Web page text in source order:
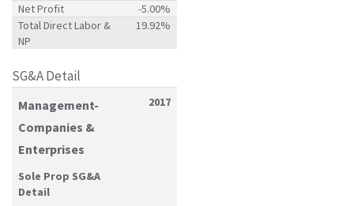
Net Profit
-5.00%
Total Direct Labor &
NP
19.92%
SG&A Detail
Management-
Companies &
Enterprises
Sole Prop SG&A
Detail
2017